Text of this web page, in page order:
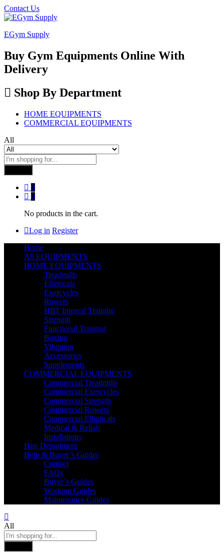
Contact Us
EGym Supply
Buy Gym Equipments Online With
Delivery
Shop By Department
HOME EQUIPMENTS
COMMERCIAL EQUIPMENTS
All
0
0
No products in the cart.
Log in Register
Home
All EQUIPMENTS
HOME EQUIPMENTS
Treadmills
Ellipticals
Exercycles
Rowers
HIIT Interval Training
Strength
Functional Training
Boxing
Vibration
Accessories
Supplements
COMMERCIAL EQUIPMENTS
Commercial Treadmills
Commercial Exercycles
Commercial Strength
Commercial Rowers
Commercial Ellipticals
Medical & Rehab
Installations
Hire Department
Help & Buyer’s Guides
Contact
FAQs
Buyer’s Guides
Workout Guides
Maintenance Guides
All